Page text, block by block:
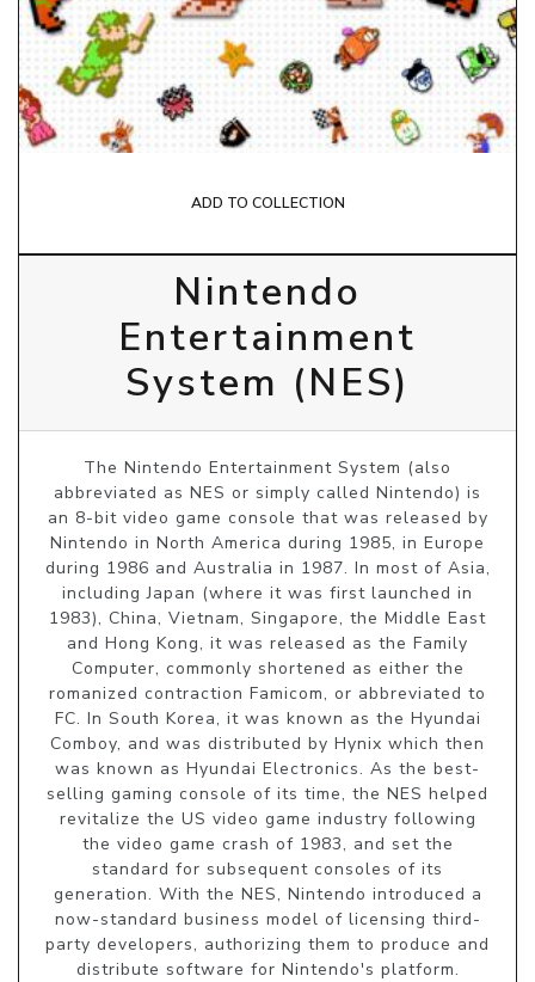
ADD TO COLLECTION
Nintendo
Entertainment
System (NES)
The Nintendo Entertainment System (also
abbreviated as NES or simply called Nintendo) is
an 8-bit video game console that was released by
Nintendo in North America during 1985, in Europe
during 1986 and Australia in 1987. In most of Asia,
including Japan (where it was first launched in
1983), China, Vietnam, Singapore, the Middle East
and Hong Kong, it was released as the Family
Computer, commonly shortened as either the
romanized contraction Famicom, or abbreviated to
FC. In South Korea, it was known as the Hyundai
Comboy, and was distributed by Hynix which then
was known as Hyundai Electronics. As the best-
selling gaming console of its time, the NES helped
revitalize the US video game industry following
the video game crash of 1983, and set the
standard for subsequent consoles of its
generation. With the NES, Nintendo introduced a
now-standard business model of licensing third-
party developers, authorizing them to produce and
distribute software for Nintendo's platform.